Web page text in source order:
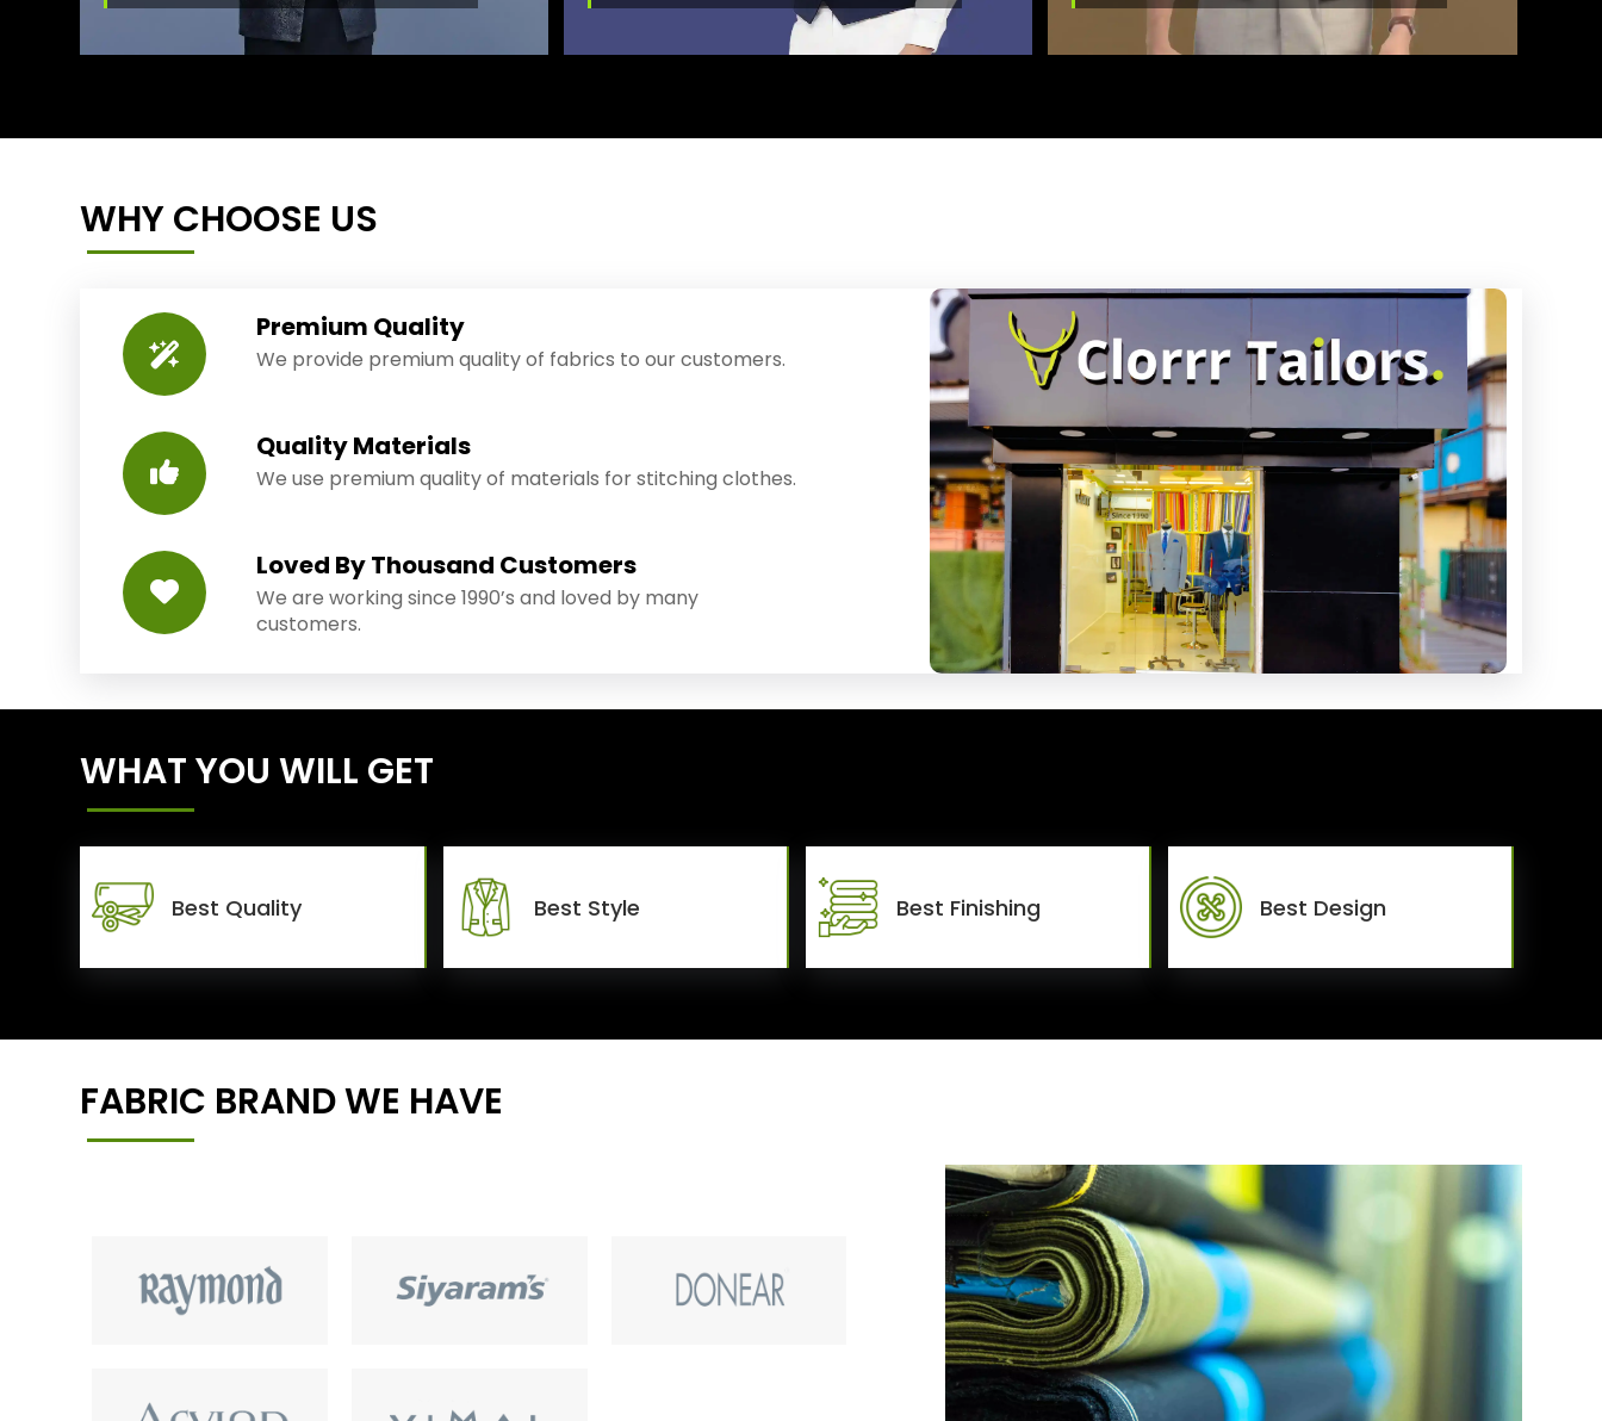
WHY CHOOSE US
Premium Quality
We provide premium quality of fabrics to our customers.
Quality Materials
We use premium quality of materials for stitching clothes.
Loved By Thousand Customers
We are working since 1990’s and loved by many
customers.
WHAT YOU WILL GET
Best Quality Best Style Best Finishing Best Design
FABRIC BRAND WE HAVE